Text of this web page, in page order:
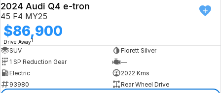
2024 Audi Q4 e-tron
45 F4 MY25
$86,900
Drive Away1
SUV
Florett Silver
1 SP Reduction Gear
—
Electric
2022 Kms
93980
Rear Wheel Drive